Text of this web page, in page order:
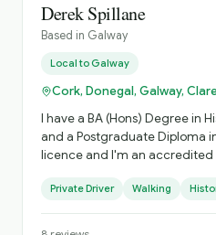
Derek Spillane
Based in Galway
Local toGalway
Cork, Donegal, Galway,
I have a BA (Hons) Degree in
and a Postgraduate Diploma
licence and I'm an accredited
1776, to the Aran Islands and I
Irish roots if required.
extensively around the world
Private Driver Walking